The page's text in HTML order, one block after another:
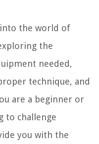
the world of
the
needed,
technique, and
are a beginner or
to challenge
you with the